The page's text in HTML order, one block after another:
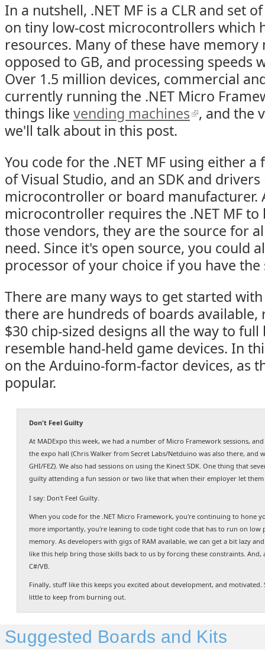
In a nutshell, .NET MF is a CLR and set
on tiny low-cost microcontrollers which
resources. Many of these have memory
opposed to GB, and processing speeds
Over 1.5 million devices, commercial
currently running the .NET Micro
things like vending machines , and the
we'll talk about in this post.
You code for the .NET MF using either
of Visual Studio, and an SDK and
microcontroller or board manufacturer.
microcontroller requires the .NET MF
those vendors, they are the source for
need. Since it's open source, you could
processor of your choice if you have
There are many ways to get started with
there are hundreds of boards
$30 chip-sized designs all the way to
resemble hand-held game devices. In
on the Arduino-form-factor devices, as
popular.
Don't Feel Guilty
At MADExpo this week, we had a number of Micro Framework sessions,
the expo hall (Chris Walker from Secret Labs/Netduino was also there, and
GHI/FEZ). We also had sessions on using the Kinect SDK. One thing that
guilty attending a fun session or two like that when their employer let
I say: Don't Feel Guilty.
When you code for the .NET Micro Framework, you're continuing to hone
more importantly, you're leaning to code tight code that has to run on low
memory. As developers with gigs of RAM available, we can get a bit lazy
like this help bring those skills back to us by forcing these constraints. And,
C#/VB.
Finally, stuff like this keeps you excited about development, and
little to keep from burning out.
Suggested Boards and Kits